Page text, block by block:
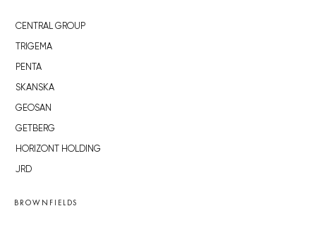
CENTRAL GROUP
TRIGEMA
PENTA
SKANSKA
GEOSAN
GETBERG
HORIZONT HOLDING
JRD
BROWNFIELDS